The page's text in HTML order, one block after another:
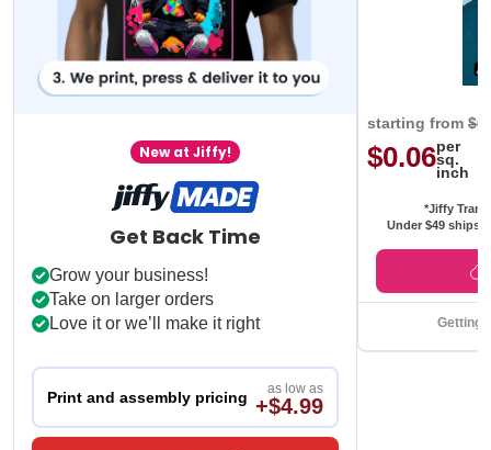
New at Jiffy!
Get Back Time
Grow your business!
Take on larger orders
Love it or we’ll make it right
Print and assembly pricing as low as
+$4.99
starting from
$0.06per
sq.
inch
*Jiffy
Under $49 ships
Getting